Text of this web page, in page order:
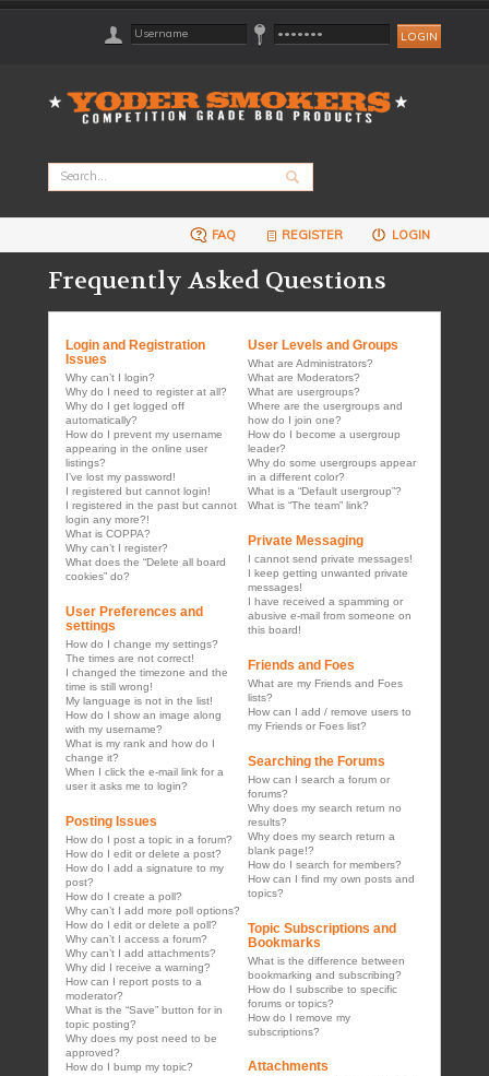
FAQ REGISTER LOGIN
Frequently Asked Questions
Login and Registration
Issues
Why can’t I login?
Why do I need to register at all?
Why do I get logged off
automatically?
How do I prevent my username
appearing in the online user
listings?
I’ve lost my password!
I registered but cannot login!
I registered in the past but cannot
login any more?!
What is COPPA?
Why can’t I register?
What does the “Delete all board
cookies” do?
User Preferences and
settings
How do I change my settings?
The times are not correct!
I changed the timezone and the
time is still wrong!
My language is not in the list!
How do I show an image along
with my username?
What is my rank and how do I
change it?
When I click the e-mail link for a
user it asks me to login?
Posting Issues
How do I post a topic in a forum?
How do I edit or delete a post?
How do I add a signature to my
post?
How do I create a poll?
Why can’t I add more poll options?
How do I edit or delete a poll?
Why can’t I access a forum?
Why can’t I add attachments?
Why did I receive a warning?
How can I report posts to a
moderator?
What is the “Save” button for in
topic posting?
Why does my post need to be
approved?
How do I bump my topic?
User Levels and Groups
What are Administrators?
What are Moderators?
What are usergroups?
Where are the usergroups and
how do I join one?
How do I become a usergroup
leader?
Why do some usergroups appear
in a different color?
What is a “Default usergroup”?
What is “The team” link?
Private Messaging
I cannot send private messages!
I keep getting unwanted private
messages!
I have received a spamming or
abusive e-mail from someone on
this board!
Friends and Foes
What are my Friends and Foes
lists?
How can I add / remove users to
my Friends or Foes list?
Searching the Forums
How can I search a forum or
forums?
Why does my search return no
results?
Why does my search return a
blank page!?
How do I search for members?
How can I find my own posts and
topics?
Topic Subscriptions and
Bookmarks
What is the difference between
bookmarking and subscribing?
How do I subscribe to specific
forums or topics?
How do I remove my
subscriptions?
Attachments